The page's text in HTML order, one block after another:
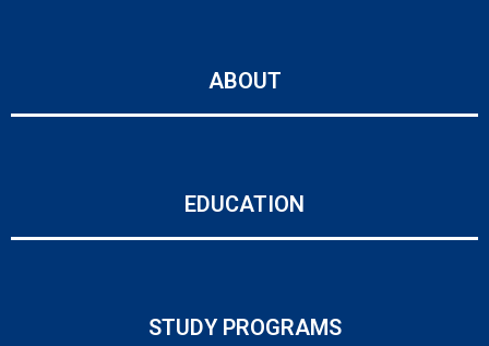
ABOUT
EDUCATION
STUDY PROGRAMS